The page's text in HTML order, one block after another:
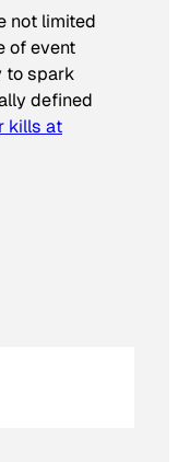
not limited
of event
to spark
defined
kills at